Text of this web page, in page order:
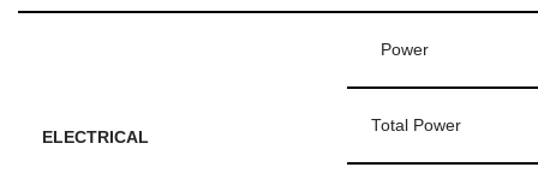
ELECTRICAL
Power
Total Power